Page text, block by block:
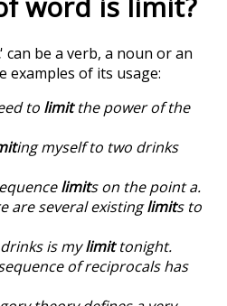
' can be a verb, a noun or an
examples of its usage:
to limitthe power of the
ing myself to two drinks
limits on the point a.
are several existinglimits to
is mylimittonight.
of reciprocals has